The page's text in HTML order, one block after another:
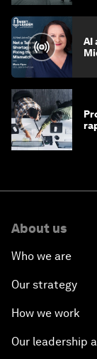
AI
About us
Who we are
Our strategy
How we work
Our leadership